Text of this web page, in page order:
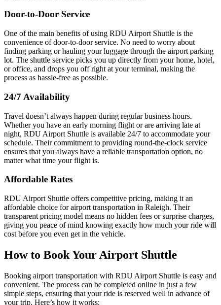
Door-to-Door Service
One of the main benefits of using RDU Airport Shuttle is the
convenience of door-to-door service. No need to worry about
finding parking or hauling your luggage through the airport parking
lot. The shuttle service picks you up directly from your home, hotel,
or office, and drops you off right at your terminal, making the
process as hassle-free as possible.
24/7 Availability
Travel doesn’t always happen during regular business hours.
Whether you have an early morning flight or are arriving late at
night, RDU Airport Shuttle is available 24/7 to accommodate your
schedule. Their commitment to providing round-the-clock service
ensures that you always have a reliable transportation option, no
matter what time your flight is.
Affordable Rates
RDU Airport Shuttle offers competitive pricing, making it an
affordable choice for airport transportation in Raleigh. Their
transparent pricing model means no hidden fees or surprise charges,
giving you peace of mind knowing exactly how much your ride will
cost before you even get in the vehicle.
How to Book Your Airport Shuttle
Booking airport transportation with RDU Airport Shuttle is easy and
convenient. The process can be completed online in just a few
simple steps, ensuring that your ride is reserved well in advance of
your trip. Here’s how it works: